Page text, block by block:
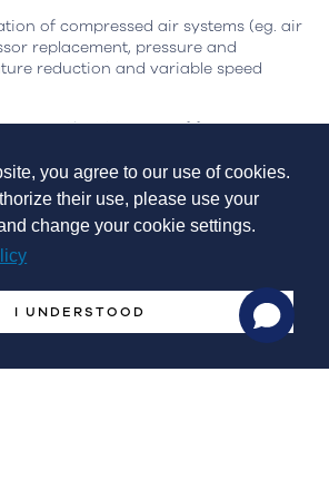
you agree to our use of cookies.
their use, please use your
change your cookie settings.
I UNDERSTOOD
of compressed air systems (eg. air
replacement, pressure and
reduction and variable speed
and/or alteration of furnaces,
recovery;
monitoring and control
of energy from renewable sources and
:
from renewable sources;